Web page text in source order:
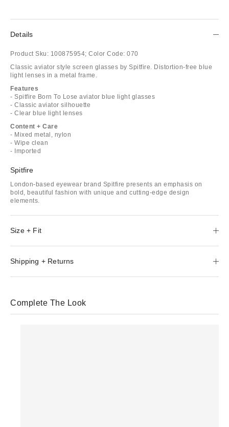
Details
Product Sku: 100875954; Color Code: 070
Classic aviator style screen glasses by Spitfire. Distortion-free blue
light lenses in a metal frame.
Features
- Spitfire Born To Lose aviator blue light glasses
- Classic aviator silhouette
- Clear blue light lenses
Content + Care
- Mixed metal, nylon
- Wipe clean
- Imported
Spitfire
London-based eyewear brand Spitfire presents an emphasis on
bold, beautiful fashion with unique and cutting-edge design
elements.
Size + Fit
Shipping + Returns
Complete The Look